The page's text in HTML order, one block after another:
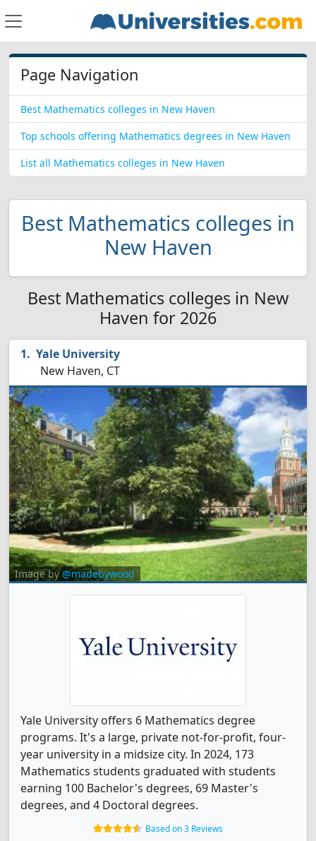
Page Navigation
Best Mathematics colleges in New Haven
Top schools offering Mathematics degrees in New Haven
List all Mathematics colleges in New Haven
Best Mathematics colleges in
New Haven
Best Mathematics colleges in New
Haven for 2026
Yale University
New Haven, CT
Image by@madebywood
Yale University offers 6 Mathematics degree
programs. It's a large, private not-for-profit, four-
year university in a midsize city. In 2024, 173
Mathematics students graduated with students
earning 100 Bachelor's degrees, 69 Master's
degrees, and 4 Doctoral degrees.
Based on 3 Reviews